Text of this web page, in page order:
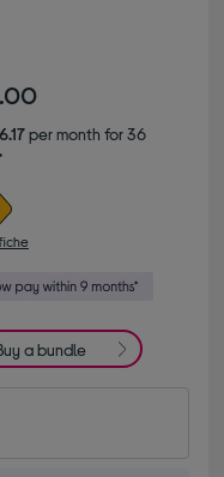
per month for 36
a bundle